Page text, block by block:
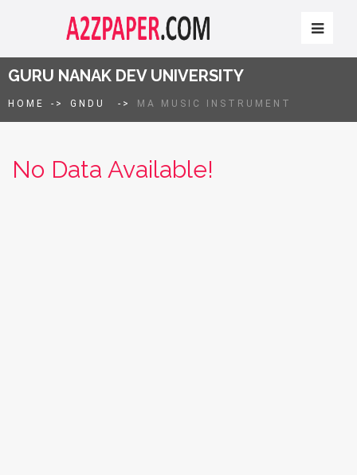
GURU NANAK DEV UNIVERSITY
HOME -> GNDU -> MA MUSIC INSTRUMENT
No Data Available!